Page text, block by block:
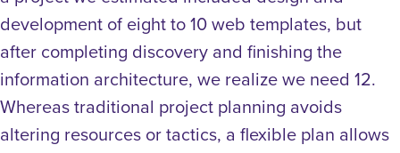
development of eight to 10 web templates, but
after completing discovery and finishing the
information architecture, we realize we need 12.
Whereas traditional project planning avoids
altering resources or tactics, a flexible plan allows